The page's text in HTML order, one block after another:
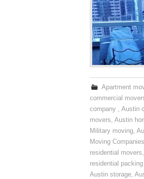
Apartment
commercial
company , Austin
movers, Austin
Military moving,
Moving Companies
residential movers,
residential
Austin storage,